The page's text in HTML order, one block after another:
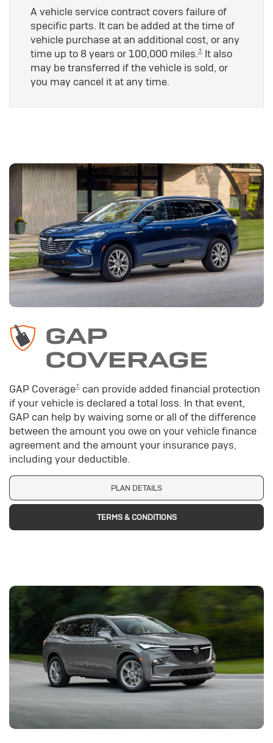
A vehicle service contract covers failure of
specific parts. It can be added at the time of
vehicle purchase at an additional cost, or any
time up to 8 years or 100,000 miles.±It also
may be transferred if the vehicle is sold, or
you may cancel it at any time.
GAP
COVERAGE
GAP Coverage± can provide added financial protection
if your vehicle is declared a total loss. In that event,
GAP can help by waiving some or all of the difference
between the amount you owe on your vehicle finance
agreement and the amount your insurance pays,
including your deductible.
PLAN DETAILS
TERMS & CONDITIONS